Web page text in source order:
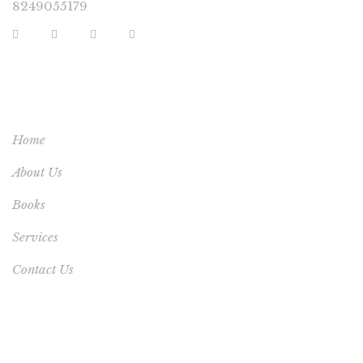
8249055179
Home
About Us
Books
Services
Contact Us